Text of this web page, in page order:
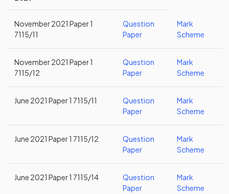
November 2021 Paper 1
7115/11
Question
Paper
Mark
Scheme
November 2021 Paper 1
7115/12
Question
Paper
Mark
Scheme
June 2021 Paper 1 7115/11
Question
Paper
Mark
Scheme
June 2021 Paper 1 7115/12
Question
Paper
Mark
Scheme
June 2021 Paper 1 7115/14
Question
Paper
Mark
Scheme